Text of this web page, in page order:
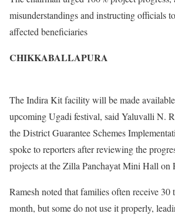
misunderstandings and instructing officials
affected beneficiaries
CHIKKABALLAPURA
The Indira Kit facility will be made
upcoming Ugadi festival, said Yaluvalli N.
the District Guarantee Schemes
spoke to reporters after reviewing the
projects at the Zilla Panchayat Mini Hall on
Ramesh noted that families often receive
month, but some do not use it properly,